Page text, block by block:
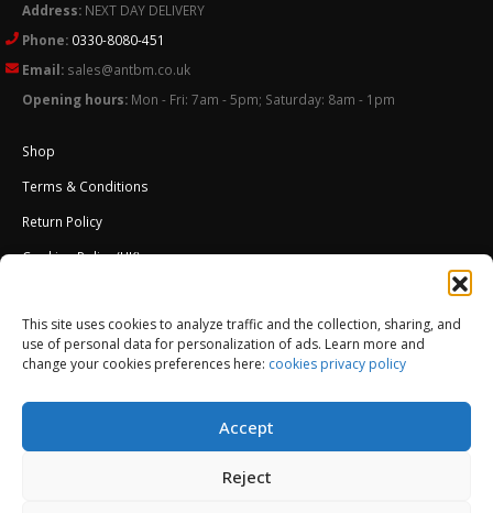
This site uses cookies to analyze traffic and the collection, sharing, and
use of personal data for personalization of ads. Learn more and
change your cookies preferences here: cookies privacy policy
Accept
Reject
Address: NEXT DAY DELIVERY
Phone: 0330-8080-451
Email: sales@antbm.co.uk
Opening hours: Mon - Fri: 7am - 5pm; Saturday: 8am - 1pm
Shop
Terms & Conditions
Return Policy
Cookies Policy (UK)
External Wall Insulation EWI – Ceresit ETICS